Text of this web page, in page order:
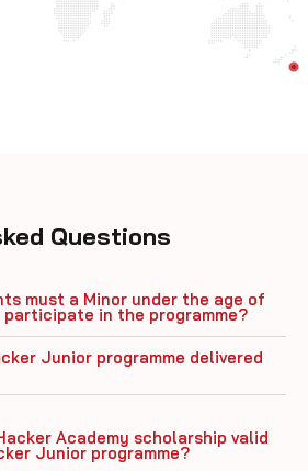
Questions
in the programme?
Junior programme?